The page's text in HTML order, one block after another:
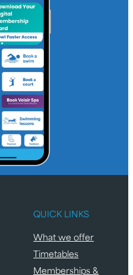
QUICK LINKS
What we offer
Timetables
Memberships &